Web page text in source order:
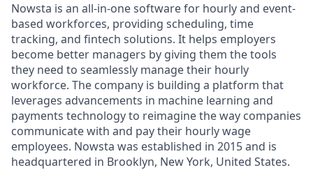
Nowsta is an all-in-one software for hourly and event-
based workforces, providing scheduling, time
tracking, and fintech solutions. It helps employers
become better managers by giving them the tools
they need to seamlessly manage their hourly
workforce. The company is building a platform that
leverages advancements in machine learning and
payments technology to reimagine the way companies
communicate with and pay their hourly wage
employees. Nowsta was established in 2015 and is
headquartered in Brooklyn, New York, United States.